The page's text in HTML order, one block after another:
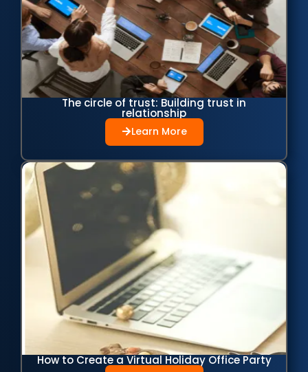
The circle of trust: Building trust in
relationship
Learn More
How to Create a Virtual Holiday Office Party